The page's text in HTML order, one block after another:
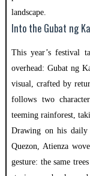
landscape.
Into the Gubat ng
This year’s festival
overhead: Gubat ng
visual, crafted by
follows two
teeming rainforest,
Drawing on his
Quezon, Atienza
gesture: the same